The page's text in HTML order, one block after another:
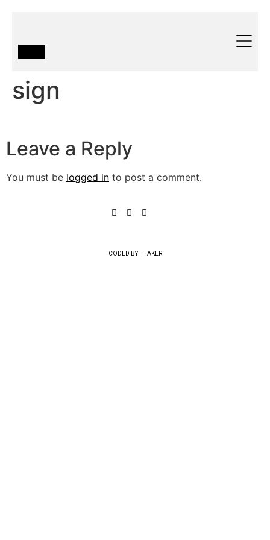
sign
Leave a Reply
You must be logged in to post a comment.
CODED BY | HAKER